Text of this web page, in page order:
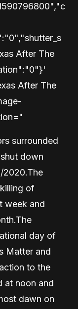
After The
After The
surrounded
down
2020.The
of
week and
day of
Matter and
to the
at noon and
dawn on